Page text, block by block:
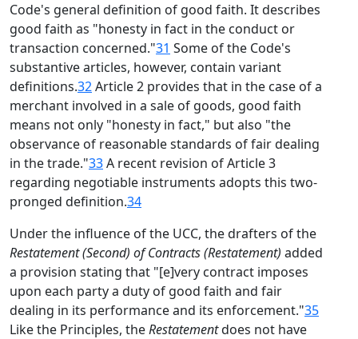
Code's general definition of good faith. It describes
good faith as "honesty in fact in the conduct or
transaction concerned."31 Some of the Code's
substantive articles, however, contain variant
definitions.32Article 2 provides that in the case of a
merchant involved in a sale of goods, good faith
means not only "honesty in fact," but also "the
observance of reasonable standards of fair dealing
in the trade."33A recent revision of Article 3
regarding negotiable instruments adopts this two-
pronged definition.34
Under the influence of the UCC, the drafters of the
Restatement (Second) of Contracts (Restatement) added
a provision stating that "[e]very contract imposes
upon each party a duty of good faith and fair
dealing in its performance and its enforcement."35
Like the Principles, theRestatementdoes not have